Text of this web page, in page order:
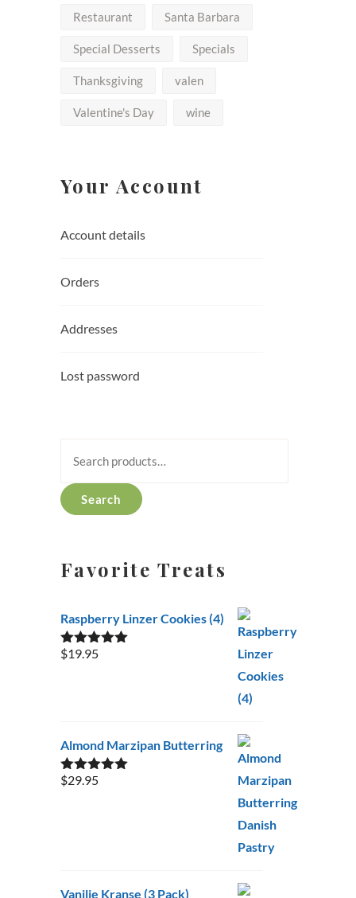
Restaurant Santa Barbara
Special Desserts Specials
Thanksgiving valen
Valentine's Day wine
Your Account
Account details
Orders
Addresses
Lost password
for:
Search
Favorite Treats
Raspberry Linzer Cookies (4)
Rated5.00
$19.95
Almond Marzipan Butterring
Rated5.00
$29.95
Vanilje Kranse (3 Pack)